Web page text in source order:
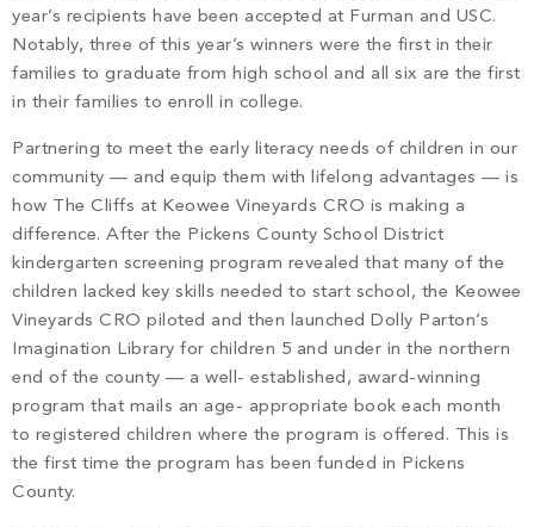
year’s recipients have been accepted at Furman and USC.
Notably, three of this year’s winners were the first in their
families to graduate from high school and all six are the first
in their families to enroll in college.
Partnering to meet the early literacy needs of children in our
community — and equip them with lifelong advantages — is
how The Cliffs at Keowee Vineyards CRO is making a
difference. After the Pickens County School District
kindergarten screening program revealed that many of the
children lacked key skills needed to start school, the Keowee
Vineyards CRO piloted and then launched Dolly Parton’s
Imagination Library for children 5 and under in the northern
end of the county — a well- established, award-winning
program that mails an age- appropriate book each month
to registered children where the program is offered. This is
the first time the program has been funded in Pickens
County.